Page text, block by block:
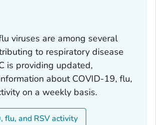
viruses are among several
to respiratory disease
is providing updated,
about COVID-19, flu,
on a weekly basis.
flu, and RSV activity